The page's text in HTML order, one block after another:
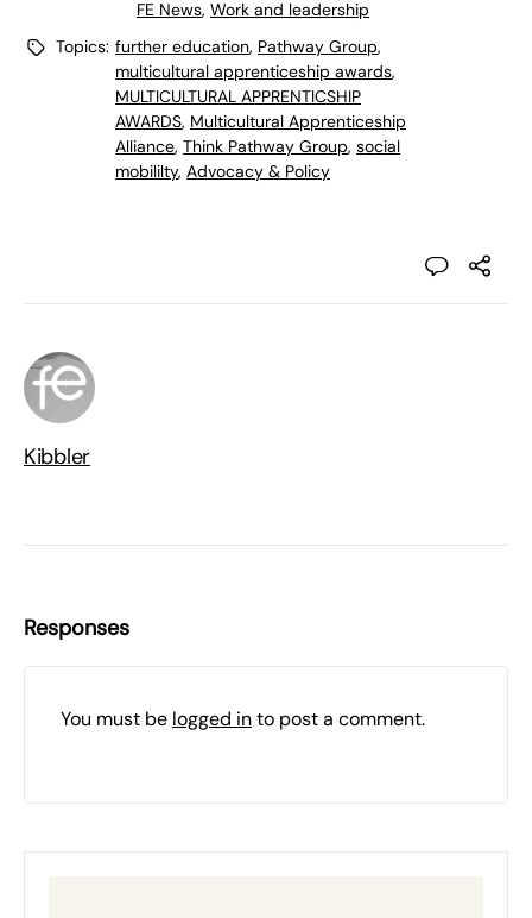
FE News, Work and leadership
Topics: further education, Pathway Group,
multicultural apprenticeship awards,
MULTICULTURAL APPRENTICSHIP
AWARDS, Multicultural Apprenticeship
Alliance, Think Pathway Group, social
mobililty, Advocacy & Policy
Kibbler
Responses
You must be logged into post a comment.